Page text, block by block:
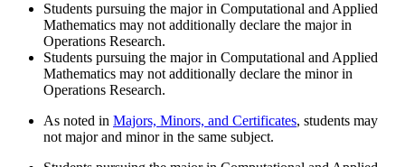
Students pursuing the major in Computational and Applied
Mathematics may not additionally declare the major in
Operations Research.
Students pursuing the major in Computational and Applied
Mathematics may not additionally declare the minor in
Operations Research.
As noted in Majors, Minors, and Certificates, students may
not major and minor in the same subject.